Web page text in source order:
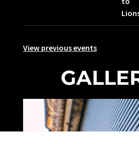
View previous events